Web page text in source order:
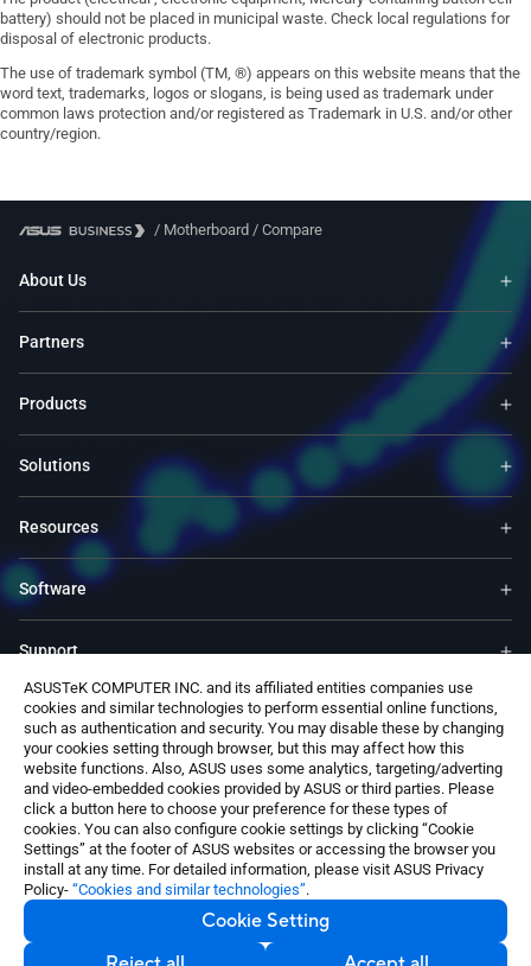
ASUSTeK COMPUTER INC. and its affiliated entities companies use
cookies and similar technologies to perform essential online functions,
such as authentication and security. You may disable these by changing
your cookies setting through browser, but this may affect how this
website functions. Also, ASUS uses some analytics, targeting/adverting
and video-embedded cookies provided by ASUS or third parties. Please
click a button here to choose your preference for these types of
cookies. You can also configure cookie settings by clicking “Cookie
Settings” at the footer of ASUS websites or accessing the browser you
install at any time. For detailed information, please visit ASUS Privacy
Policy- “Cookies and similar technologies”.
Cookie Setting
battery) should not be placed in municipal waste. Check local regulations for
disposal of electronic products.
The use of trademark symbol (TM, ®) appears on this website means that the
word text, trademarks, logos or slogans, is being used as trademark under
common laws protection and/or registered as Trademark in U.S. and/or other
country/region.
/ Motherboard / Compare
About Us
Partners
Products
Solutions
Resources
Software
Support
Service & Programs
Contact Us
©ASUSTeK Computer Inc. All rights reserved.